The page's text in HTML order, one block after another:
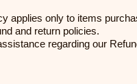
applies only to items
and return policies.
regarding our